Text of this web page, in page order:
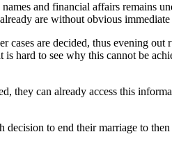
and financial affairs remains
are without obvious immediate
are decided, thus evening
hard to see why this cannot be
they can already access this
to end their marriage to